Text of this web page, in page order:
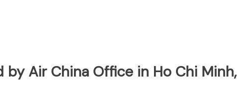
by Air China Office in Ho Chi Minh,